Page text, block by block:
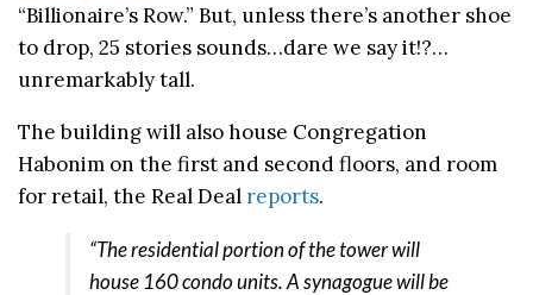
“Billionaire’s Row.” But, unless there’s another shoe
to drop, 25 stories sounds…dare we say it!?…
unremarkably tall.
The building will also house Congregation
Habonim on the first and second floors, and room
for retail, the Real Dealreports.
“The residential portion of the tower will
house 160 condo units. A synagogue will be